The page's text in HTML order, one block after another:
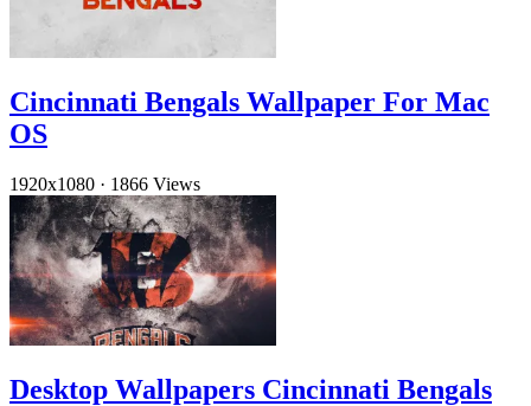
Cincinnati Bengals Wallpaper For Mac
OS
1920x1080 · 1866 Views
Desktop Wallpapers Cincinnati Bengals